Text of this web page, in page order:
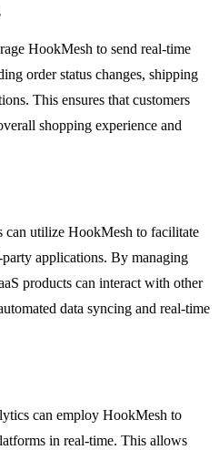
HookMesh to send real-time
order status changes, shipping
This ensures that customers
shopping experience and
can utilize HookMesh to facilitate
applications. By managing
products can interact with other
data syncing and real-time
can employ HookMesh to
in real-time. This allows